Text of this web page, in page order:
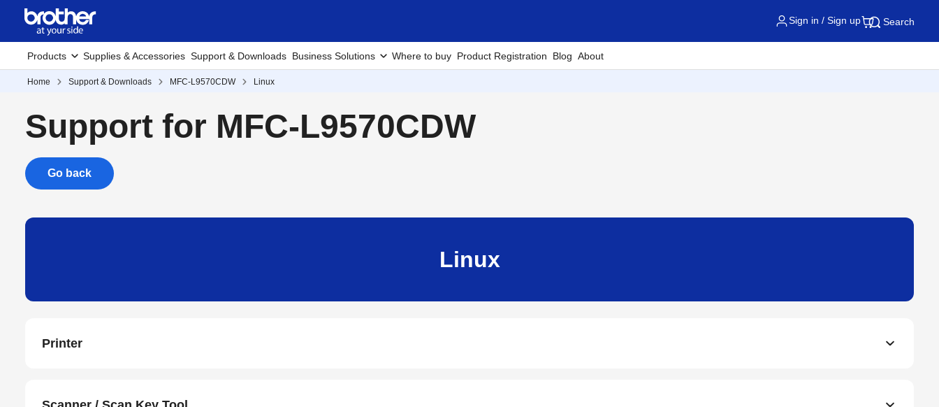
Sign in / Sign up Search
Products Supplies & Accessories Support & Downloads Business Solutions Where to buy Product Registration Blog About
Home Support & Downloads MFC-L9570CDW Linux
Support for MFC-L9570CDW
Go back
Linux
Printer